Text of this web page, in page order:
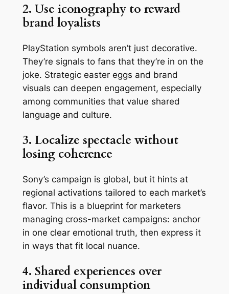
2. Use iconography to reward
brand loyalists
PlayStation symbols aren’t just decorative.
They’re signals to fans that they’re in on the
joke. Strategic easter eggs and brand
visuals can deepen engagement, especially
among communities that value shared
language and culture.
3. Localize spectacle without
losing coherence
Sony’s campaign is global, but it hints at
regional activations tailored to each market’s
flavor. This is a blueprint for marketers
managing cross-market campaigns: anchor
in one clear emotional truth, then express it
in ways that fit local nuance.
4. Shared experiences over
individual consumption